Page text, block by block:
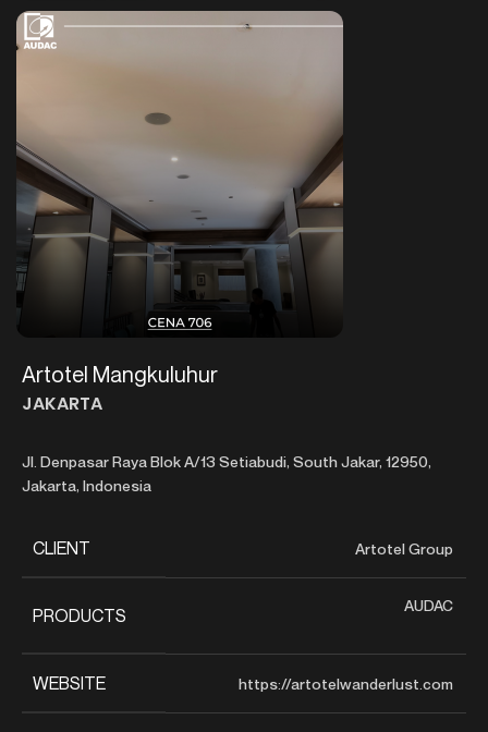
Artotel Mangkuluhur
JAKARTA
Jl. Denpasar Raya Blok A/13 Setiabudi, South Jakar, 12950,
Jakarta, Indonesia
CLIENT Artotel Group
PRODUCTS AUDAC
WEBSITE https://artotelwanderlust.com